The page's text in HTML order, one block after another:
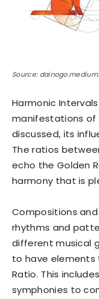
Source:
Harmonic
manifestations of
discussed, its
The ratios
echo the Golden
harmony that is
Compositions
rhythms and
different musical
to have
Ratio. This
symphonies to